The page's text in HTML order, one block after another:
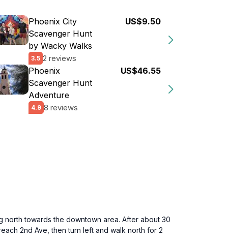
Phoenix City
Scavenger Hunt
by Wacky Walks
3.5 2 reviews
US$9.50
Phoenix
Scavenger Hunt
Adventure
4.9 8 reviews
US$46.55
north towards the downtown area. After about 30
2nd Ave, then turn left and walk north for 2